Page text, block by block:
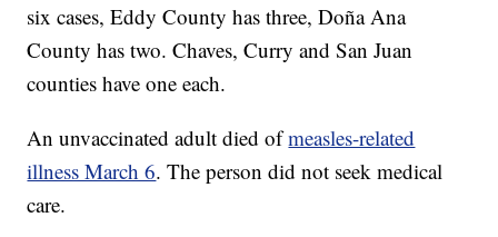
six cases, Eddy County has three, Doña Ana
County has two. Chaves, Curry and San Juan
counties have one each.
An unvaccinated adult died ofmeasles-related
illness March 6. The person did not seek medical
care.